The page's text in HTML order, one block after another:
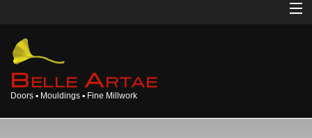
BELLE ARTAE
Doors ▪ Mouldings ▪ Fine Millwork
Home
About